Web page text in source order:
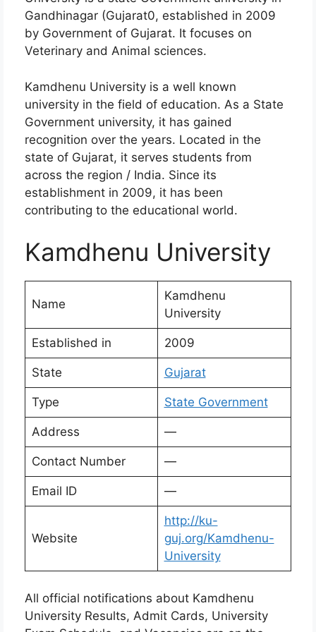
Gandhinagar (Gujarat0, established in 2009
by Government of Gujarat. It focuses on
Veterinary and Animal sciences.
Kamdhenu University is a well known
university in the field of education. As a State
Government university, it has gained
recognition over the years. Located in the
state of Gujarat, it serves students from
across the region / India. Since its
establishment in 2009, it has been
contributing to the educational world.
Kamdhenu University
Name
Kamdhenu
University
Established in 2009
State Gujarat
Type State Government
Address —
Contact Number —
Email ID —
Website
http://ku-
guj.org/Kamdhenu-
University
All official notifications about Kamdhenu
University Results, Admit Cards, University